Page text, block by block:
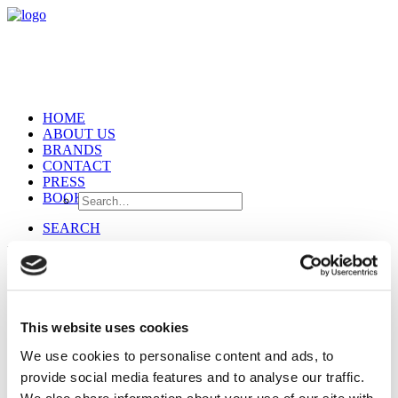
This website uses cookies
We use cookies to personalise content and ads, to
provide social media features and to analyse our traffic.
HOME
ABOUT US
BRANDS
CONTACT
PRESS
BOOKING
SEARCH
Pomandère